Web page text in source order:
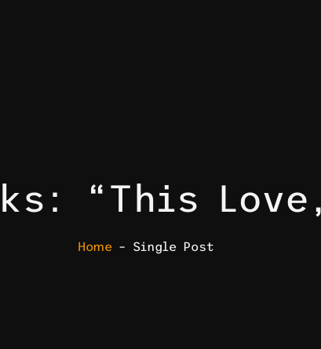
“This
Home – Single Post